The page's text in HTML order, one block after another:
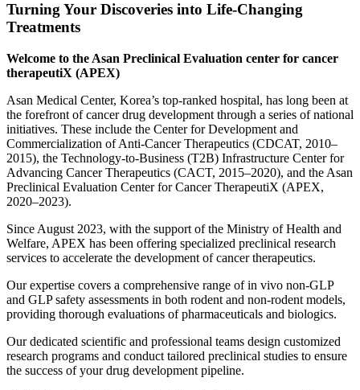
Turning Your Discoveries into Life-Changing
Treatments
Welcome to the Asan Preclinical Evaluation center for cancer
therapeutiX (APEX)
Asan Medical Center, Korea’s top-ranked hospital, has long been at
the forefront of cancer drug development through a series of national
initiatives. These include the Center for Development and
Commercialization of Anti-Cancer Therapeutics (CDCAT, 2010–
2015), the Technology-to-Business (T2B) Infrastructure Center for
Advancing Cancer Therapeutics (CACT, 2015–2020), and the Asan
Preclinical Evaluation Center for Cancer TherapeutiX (APEX,
2020–2023).
Since August 2023, with the support of the Ministry of Health and
Welfare, APEX has been offering specialized preclinical research
services to accelerate the development of cancer therapeutics.
Our expertise covers a comprehensive range of in vivo non-GLP
and GLP safety assessments in both rodent and non-rodent models,
providing thorough evaluations of pharmaceuticals and biologics.
Our dedicated scientific and professional teams design customized
research programs and conduct tailored preclinical studies to ensure
the success of your drug development pipeline.